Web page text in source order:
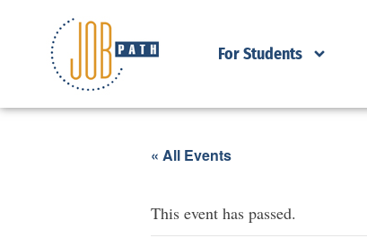
For Students
« All Events
This event has passed.